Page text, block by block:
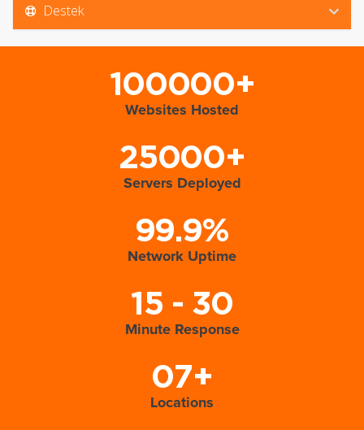
Destek
100000+
Websites Hosted
25000+
Servers Deployed
99.9%
Network Uptime
15 - 30
Minute Response
07+
Locations